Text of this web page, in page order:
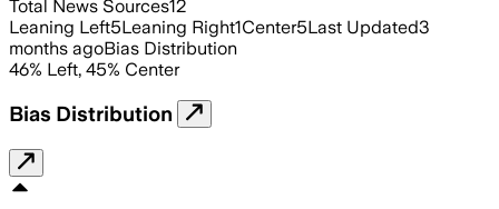
Total News Sources12
Leaning Left5Leaning Right1Center5Last Updated3
months agoBias Distribution
46% Left, 45% Center
Bias Distribution